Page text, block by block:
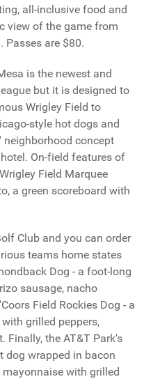
all-inclusive food and
view of the game from
Passes are $80.
is the newest and
but it is designed to
Wrigley Field to
style hot dogs and
neighborhood concept
On-field features of
Field Marquee
a green scoreboard with
Club and you can order
teams home states
Dog - a foot-long
sausage, nacho
Field Rockies Dog - a
grilled peppers,
Finally, the AT&T Park's
dog wrapped in bacon
with grilled